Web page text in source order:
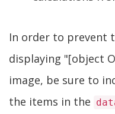
In order to prevent
displaying "[object
image, be sure to
the items in the